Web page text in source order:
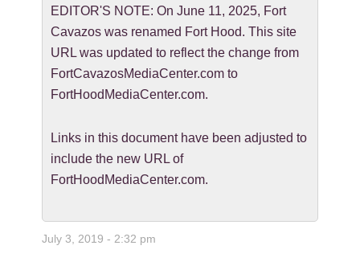
EDITOR'S NOTE: On June 11, 2025, Fort
Cavazos was renamed Fort Hood. This site
URL was updated to reflect the change from
FortCavazosMediaCenter.com to
FortHoodMediaCenter.com.
Links in this document have been adjusted to
include the new URL of
FortHoodMediaCenter.com.
July 3, 2019 - 2:32 pm